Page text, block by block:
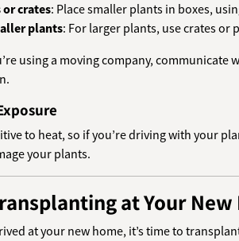
or crates: Place smaller plants in boxes,
plants: For larger plants, use crates or
using a moving company,
to heat, so if you’re driving with your
your plants.
at Your New
at your new home, it’s time to